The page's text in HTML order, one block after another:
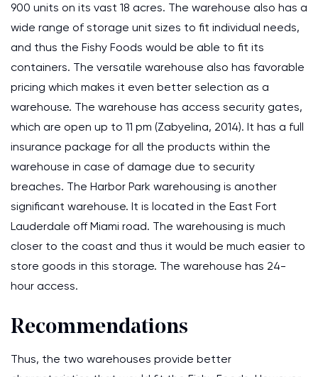
900 units on its vast 18 acres. The warehouse also has a
wide range of storage unit sizes to fit individual needs,
and thus the Fishy Foods would be able to fit its
containers. The versatile warehouse also has favorable
pricing which makes it even better selection as a
warehouse. The warehouse has access security gates,
which are open up to 11 pm (Zabyelina, 2014). It has a full
insurance package for all the products within the
warehouse in case of damage due to security
breaches. The Harbor Park warehousing is another
significant warehouse. It is located in the East Fort
Lauderdale off Miami road. The warehousing is much
closer to the coast and thus it would be much easier to
store goods in this storage. The warehouse has 24-
hour access.
Recommendations
Thus, the two warehouses provide better